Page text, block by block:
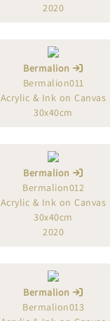
2020
Bermalion
Bermalion011
Acrylic & Ink on Canvas
30x40cm
Bermalion
Bermalion012
Acrylic & Ink on Canvas
30x40cm
2020
Bermalion
Bermalion013